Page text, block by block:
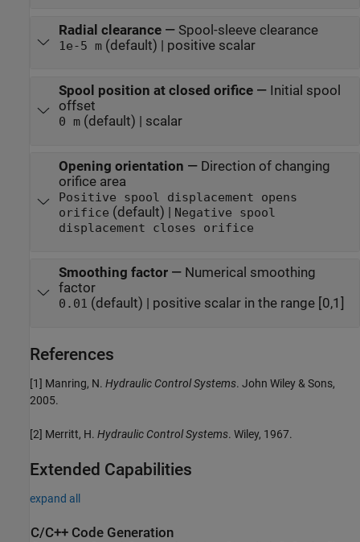
Radial clearance— Spool-sleeve clearance
1e-5 m(default) | positive scalar
Spool position at closed orifice— Initial spool
offset
0 m(default) | scalar
Opening orientation — Direction of changing
orifice area
Positive spool displacement opens
orifice (default) |
Negative spool
displacement closes orifice
Smoothing factor— Numerical smoothing
factor
0.01 (default) | positive scalar in the range [0,1]
References
[1] Manring, N. Hydraulic Control Systems. John Wiley & Sons,
2005.
[2] Merritt, H. Hydraulic Control Systems. Wiley, 1967.
Extended Capabilities
expand all
C/C++ Code Generation